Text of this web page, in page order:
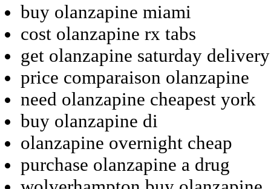
buy olanzapine miami
cost olanzapine rx tabs
get olanzapine saturday delivery
price comparaison olanzapine
need olanzapine cheapest york
buy olanzapine di
olanzapine overnight cheap
purchase olanzapine a drug